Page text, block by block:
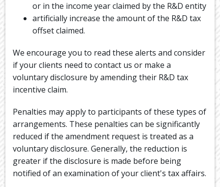
or in the income year claimed by the R&D entity
artificially increase the amount of the R&D tax
offset claimed.
We encourage you to read these alerts and consider
if your clients need to contact us or make a
voluntary disclosure by amending their R&D tax
incentive claim.
Penalties may apply to participants of these types of
arrangements. These penalties can be significantly
reduced if the amendment request is treated as a
voluntary disclosure. Generally, the reduction is
greater if the disclosure is made before being
notified of an examination of your client's tax affairs.